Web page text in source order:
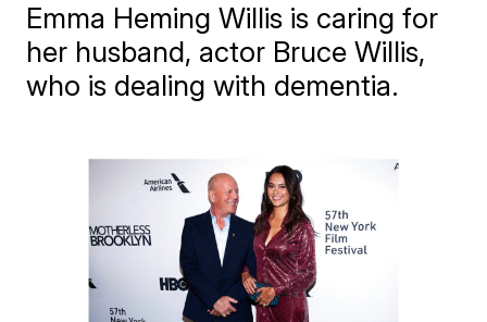
Emma Heming Willis is caring for
her husband, actor Bruce Willis,
who is dealing with dementia.